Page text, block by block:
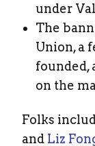
under
The
Union, a
founded,
on the
Folks
and Liz